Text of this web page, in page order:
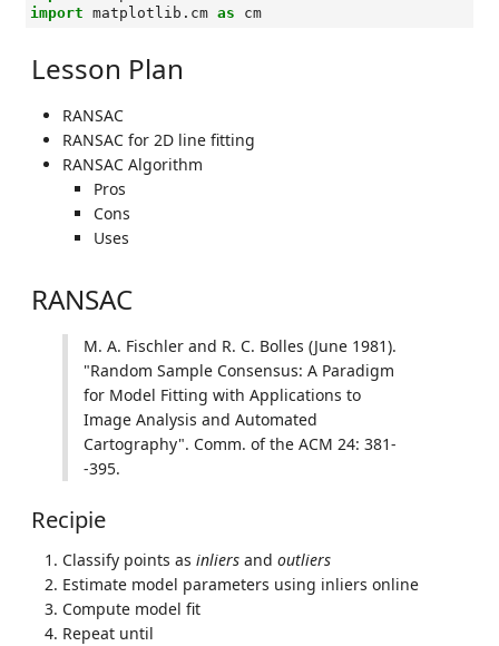
import matplotlib.cm as cm
Lesson Plan
RANSAC
RANSAC for 2D line fitting
RANSAC Algorithm
Pros
Cons
Uses
RANSAC
M. A. Fischler and R. C. Bolles (June 1981).
"Random Sample Consensus: A Paradigm
for Model Fitting with Applications to
Image Analysis and Automated
Cartography". Comm. of the ACM 24: 381-
-395.
Recipie
Classify points as inliers and outliers
Estimate model parameters using inliers online
Compute model fit
Repeat until